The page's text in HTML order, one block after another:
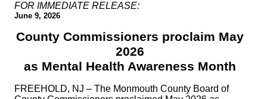
FOR IMMEDIATE RELEASE:
June 9, 2026
County Commissioners proclaim May
2026
as Mental Health Awareness Month
FREEHOLD, NJ – The Monmouth County Board of